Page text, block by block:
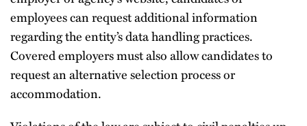
employees can request additional information
regarding the entity’s data handling practices.
Covered employers must also allow candidates to
request an alternative selection process or
accommodation.